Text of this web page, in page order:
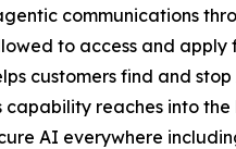
communications
to access and
customers find and
capability reaches into
AI everywhere